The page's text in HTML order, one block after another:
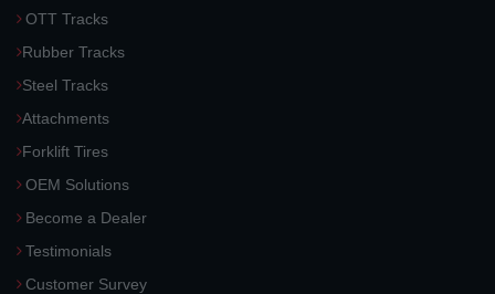
OTT Tracks
Rubber Tracks
Steel Tracks
Attachments
Forklift Tires
OEM Solutions
Become a Dealer
Testimonials
Customer Survey